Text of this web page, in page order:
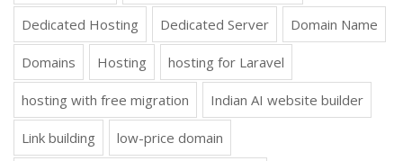
Dedicated Hosting Dedicated Server Domain Name
Domains Hosting hosting for Laravel
hosting with free migration Indian AI website builder
Link building low-price domain